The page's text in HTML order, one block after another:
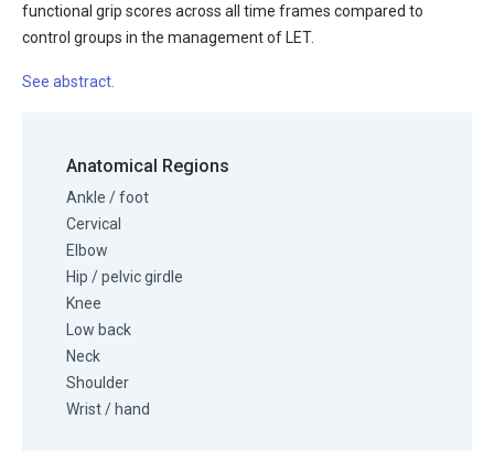
functional grip scores across all time frames compared to
control groups in the management of LET.
See abstract.
Anatomical Regions
Ankle / foot
Cervical
Elbow
Hip / pelvic girdle
Knee
Low back
Neck
Shoulder
Wrist / hand